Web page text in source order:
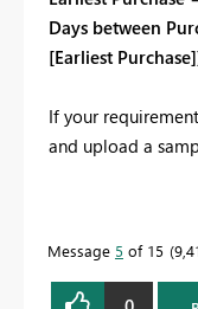
Days between
[Earliest
If your
and upload a
Message 5 of 15